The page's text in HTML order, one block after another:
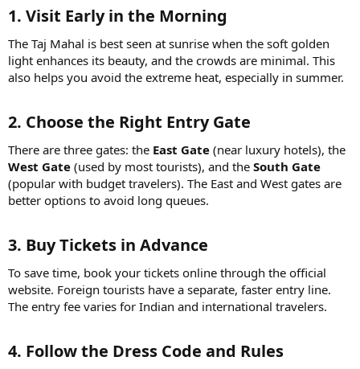
1. Visit Early in the Morning
The Taj Mahal is best seen at sunrise when the soft golden
light enhances its beauty, and the crowds are minimal. This
also helps you avoid the extreme heat, especially in summer.
2. Choose the Right Entry Gate
There are three gates: the East Gate (near luxury hotels), the
West Gate (used by most tourists), and the South Gate
(popular with budget travelers). The East and West gates are
better options to avoid long queues.
3. Buy Tickets in Advance
To save time, book your tickets online through the official
website. Foreign tourists have a separate, faster entry line.
The entry fee varies for Indian and international travelers.
4. Follow the Dress Code and Rules